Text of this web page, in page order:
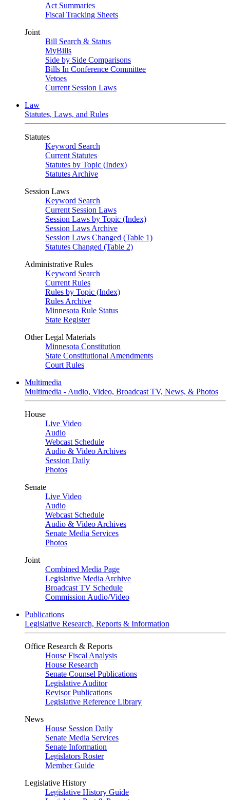
Act Summaries
Fiscal Tracking Sheets
Joint
Bill Search & Status
MyBills
Side by Side Comparisons
Bills In Conference Committee
Vetoes
Current Session Laws
Law
Statutes, Laws, and Rules
Statutes
Keyword Search
Current Statutes
Statutes by Topic (Index)
Statutes Archive
Session Laws
Keyword Search
Current Session Laws
Session Laws by Topic (Index)
Session Laws Archive
Session Laws Changed (Table 1)
Statutes Changed (Table 2)
Administrative Rules
Keyword Search
Current Rules
Rules by Topic (Index)
Rules Archive
Minnesota Rule Status
State Register
Other Legal Materials
Minnesota Constitution
State Constitutional Amendments
Court Rules
Multimedia
Multimedia - Audio, Video, Broadcast TV, News, & Photos
House
Live Video
Audio
Webcast Schedule
Audio & Video Archives
Session Daily
Photos
Senate
Live Video
Audio
Webcast Schedule
Audio & Video Archives
Senate Media Services
Photos
Joint
Combined Media Page
Legislative Media Archive
Broadcast TV Schedule
Commission Audio/Video
Publications
Legislative Research, Reports & Information
Office Research & Reports
House Fiscal Analysis
House Research
Senate Counsel Publications
Legislative Auditor
Revisor Publications
Legislative Reference Library
News
House Session Daily
Senate Media Services
Senate Information
Legislators Roster
Member Guide
Legislative History
Legislative History Guide